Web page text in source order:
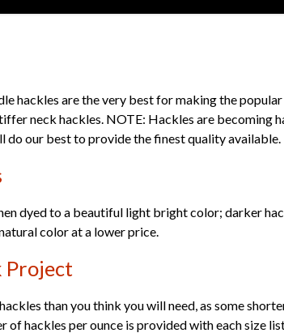
hackles are the very best for making the
neck hackles. NOTE: Hackles are becoming
do our best to provide the finest quality available.
dyed to a beautiful light bright color; darker
color at a lower price.
Project
than you think you will need, as some
of hackles per ounce is provided with each size